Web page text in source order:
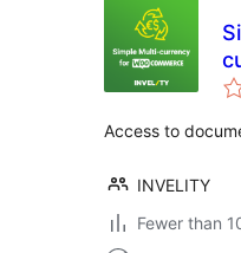
Access to
INVELITY
Fewer than